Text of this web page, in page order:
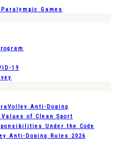
Paralympic Games
19
Anti-Doping
of Clean Sport
Under the Code
Anti-Doping Rules 2026